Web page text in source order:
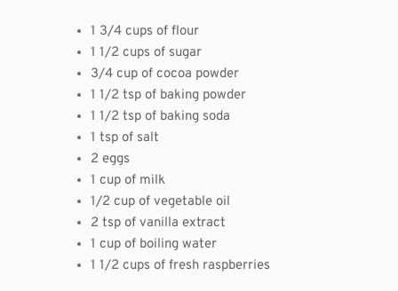
1 3/4 cups of flour
1 1/2 cups of sugar
3/4 cup of cocoa powder
1 1/2 tsp of baking powder
1 1/2 tsp of baking soda
1 tsp of salt
2 eggs
1 cup of milk
1/2 cup of vegetable oil
2 tsp of vanilla extract
1 cup of boiling water
1 1/2 cups of fresh raspberries